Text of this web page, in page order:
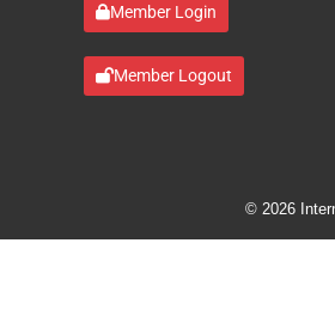
Member Login
Member Logout
© 2026